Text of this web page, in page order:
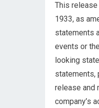
This
1933, as
statements
events or
looking
statements,
release and
company’s